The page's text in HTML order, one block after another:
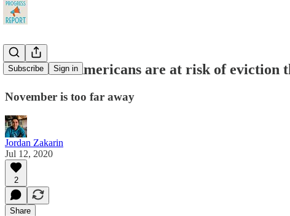
Subscribe Sign in
28 Million Americans are at risk of eviction
November is too far away
Jordan Zakarin
Jul 12, 2020
2
Share